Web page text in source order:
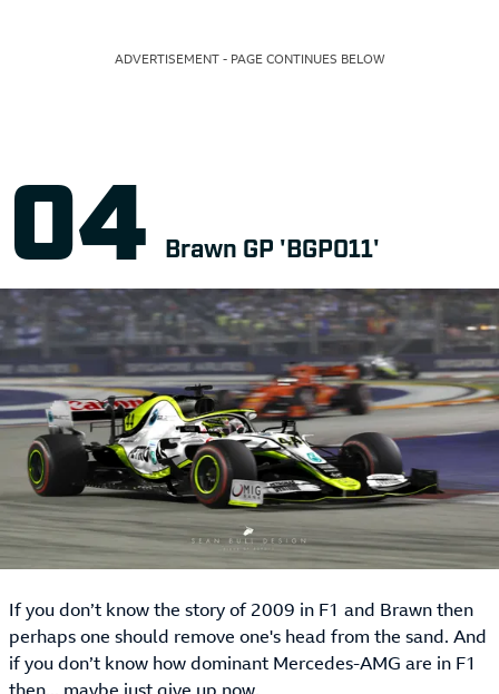
ADVERTISEMENT - PAGE CONTINUES BELOW
Brawn GP 'BGP011'
If you don’t know the story of 2009 in F1 and Brawn then
perhaps one should remove one's head from the sand. And
if you don’t know how dominant Mercedes-AMG are in F1